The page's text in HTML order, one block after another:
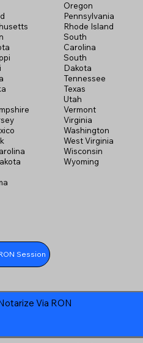
Oregon
Pennsylvania
Rhode Island
South
Carolina
South
Dakota
Tennessee
Texas
Utah
Vermont
Virginia
Washington
West Virginia
Wisconsin
Wyoming
Session
Via RON